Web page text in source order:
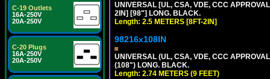
C-19 Outlets
16A-250V
20A-250V
C-20 Plugs
16A-250V
20A-250V
UNIVERSAL [UL, CSA, VDE, CCC
2IN] [98"] LONG. BLACK.
Length: 2.5 METERS [8FT-2IN]
98216x108IN
UNIVERSAL (UL, CSA, VDE, CCC
(108") LONG. BLACK.
Length: 2.74 METERS (9 FEET)